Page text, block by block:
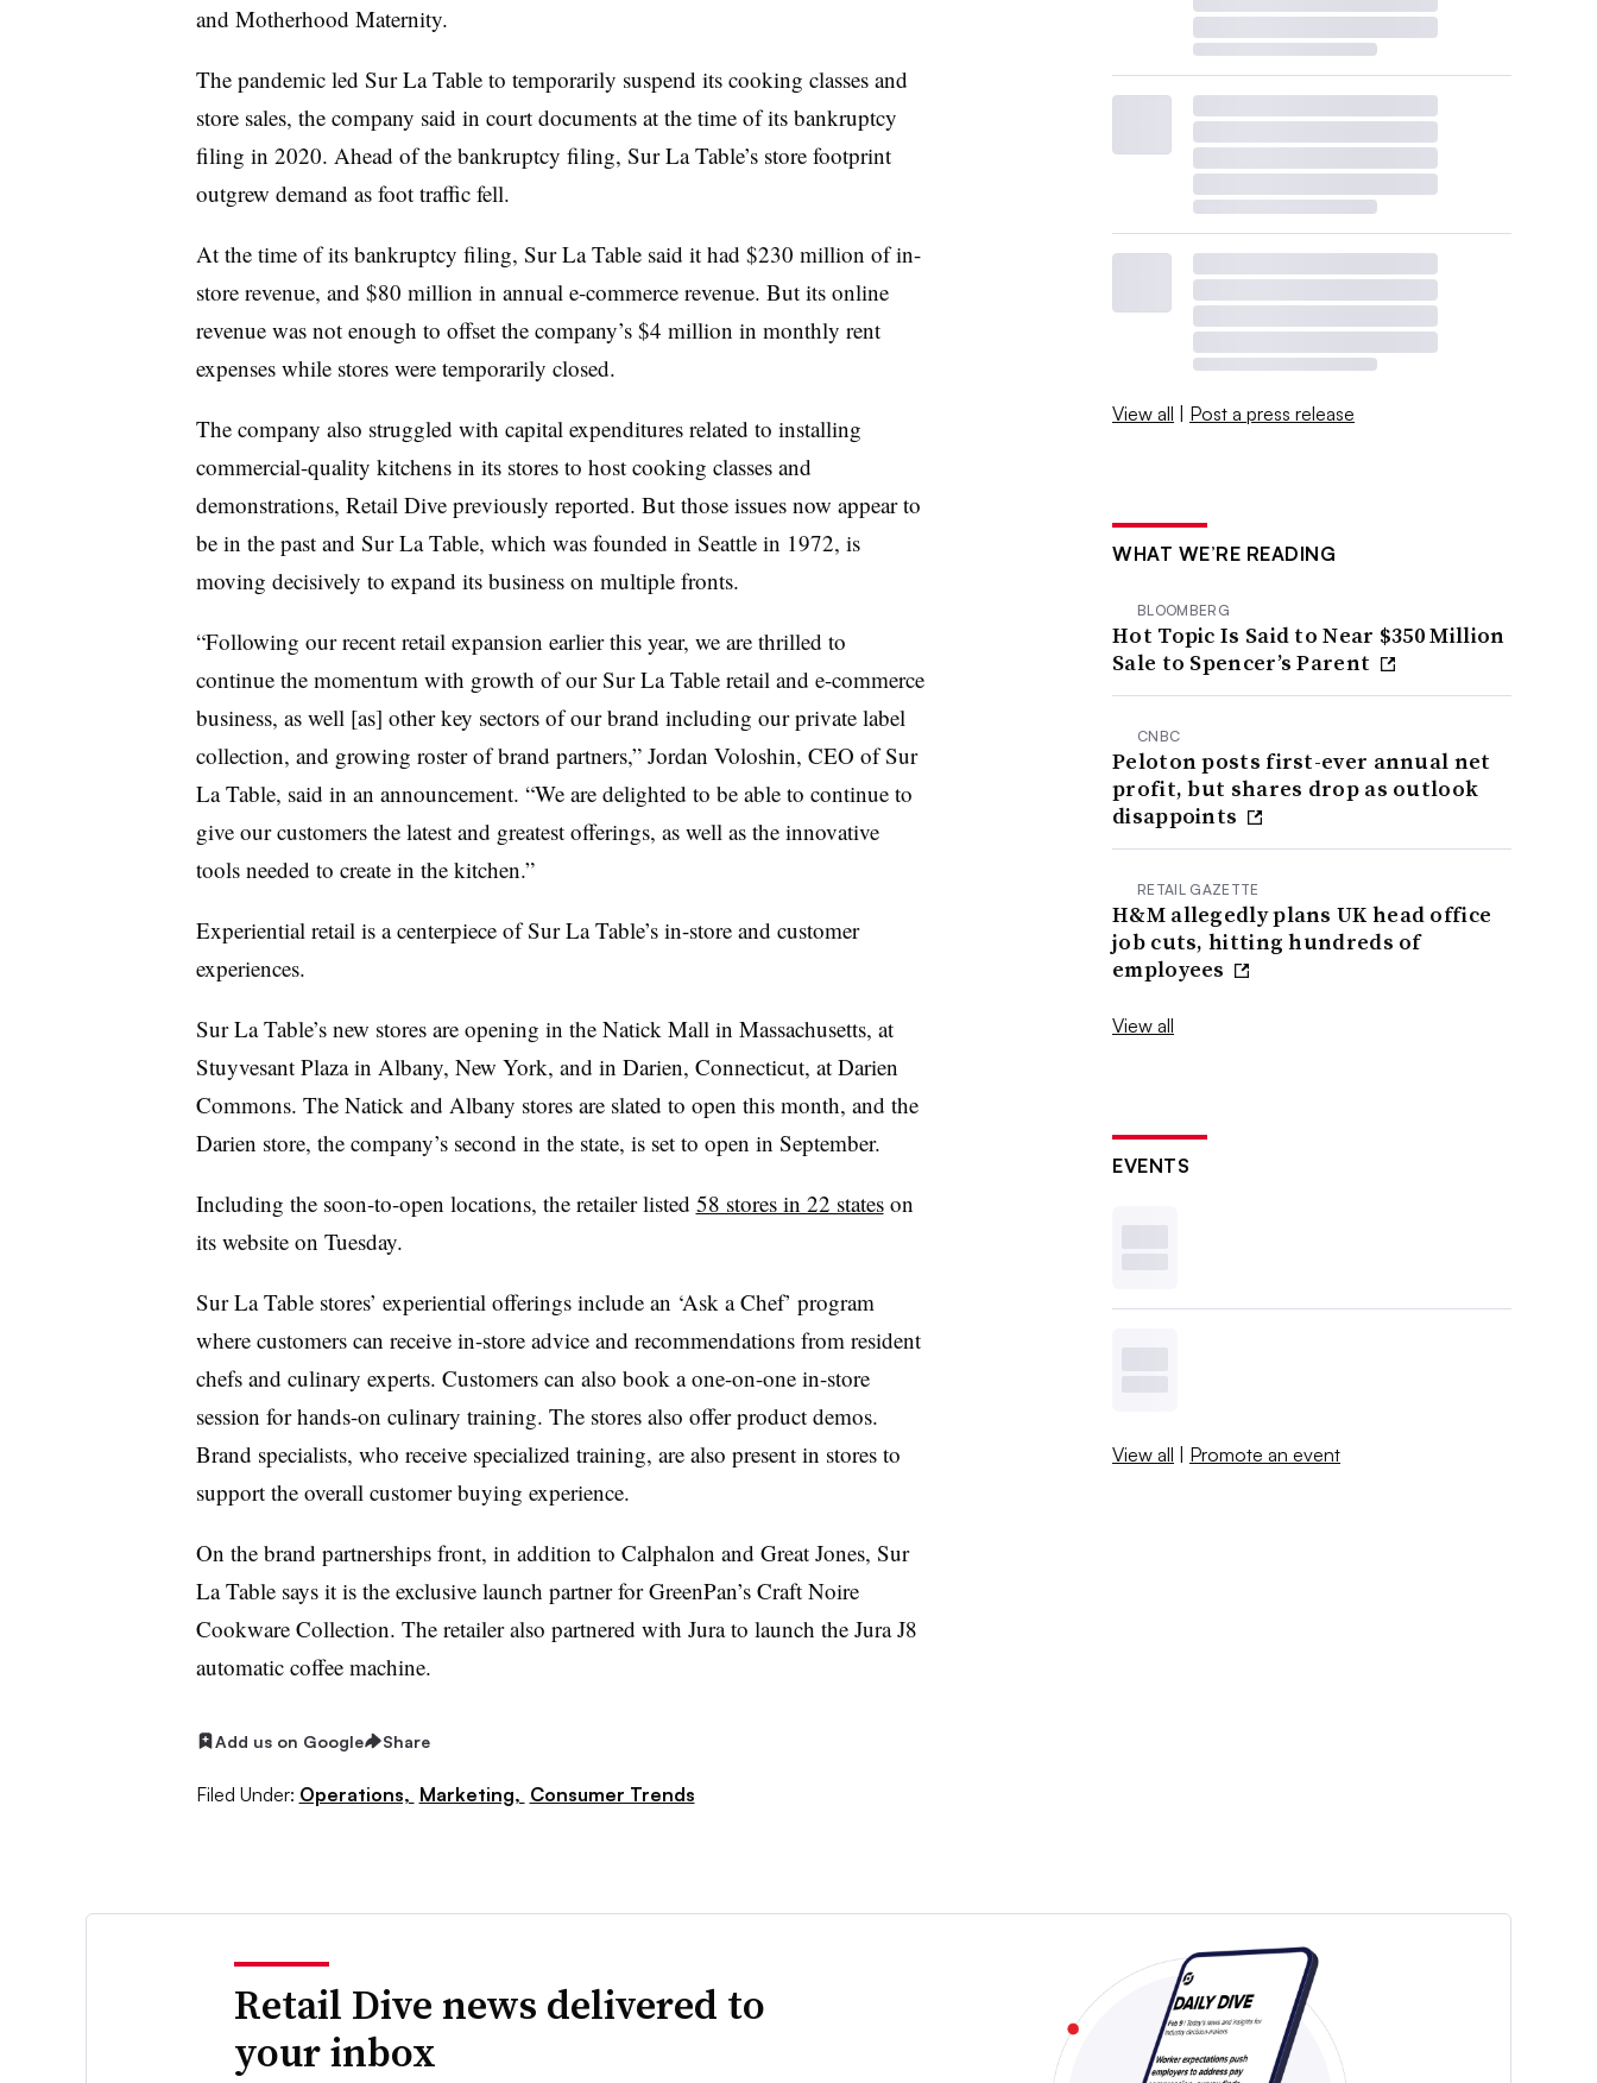
and Motherhood Maternity.
The pandemic led Sur La Table to temporarily suspend its cooking classes and
store sales, the company said in court documents at the time of its bankruptcy
filing in 2020. Ahead of the bankruptcy filing, Sur La Table’s store footprint
outgrew demand as foot traffic fell.
At the time of its bankruptcy filing, Sur La Table said it had $230 million of in-
store revenue, and $80 million in annual e-commerce revenue. But its online
revenue was not enough to offset the company’s $4 million in monthly rent
expenses while stores were temporarily closed.
The company also struggled with capital expenditures related to installing
commercial-quality kitchens in its stores to host cooking classes and
demonstrations, Retail Dive previously reported. But those issues now appear to
be in the past and Sur La Table, which was founded in Seattle in 1972, is
moving decisively to expand its business on multiple fronts.
“Following our recent retail expansion earlier this year, we are thrilled to
continue the momentum with growth of our Sur La Table retail and e-commerce
business, as well [as] other key sectors of our brand including our private label
collection, and growing roster of brand partners,” Jordan Voloshin, CEO of Sur
La Table, said in an announcement. “We are delighted to be able to continue to
give our customers the latest and greatest offerings, as well as the innovative
tools needed to create in the kitchen.”
Experiential retail is a centerpiece of Sur La Table’s in-store and customer
experiences.
Sur La Table’s new stores are opening in the Natick Mall in Massachusetts, at
Stuyvesant Plaza in Albany, New York, and in Darien, Connecticut, at Darien
Commons. The Natick and Albany stores are slated to open this month, and the
Darien store, the company’s second in the state, is set to open in September.
Including the soon-to-open locations, the retailer listed 58 stores in 22 stateson
its website on Tuesday.
Sur La Table stores’ experiential offerings include an ‘Ask a Chef’ program
where customers can receive in-store advice and recommendations from resident
chefs and culinary experts. Customers can also book a one-on-one in-store
session for hands-on culinary training. The stores also offer product demos.
Brand specialists, who receive specialized training, are also present in stores to
support the overall customer buying experience.
On the brand partnerships front, in addition to Calphalon and Great Jones, Sur
La Table says it is the exclusive launch partner for GreenPan’s Craft Noire
Cookware Collection. The retailer also partnered with Jura to launch the Jura J8
automatic coffee machine.
Add us on Google Share
Filed Under: Operations, Marketing, Consumer Trends
View all | Post a press release
WHAT WE’RE READING
BLOOMBERG
Hot Topic Is Said to Near $350 Million
Sale to Spencer’s Parent
CNBC
Peloton posts first-ever annual net
profit, but shares drop as outlook
disappoints
RETAIL GAZETTE
H&M allegedly plans UK head office
job cuts, hitting hundreds of
employees
View all
EVENTS
View all | Promote an event
Retail Dive news delivered to
your inbox